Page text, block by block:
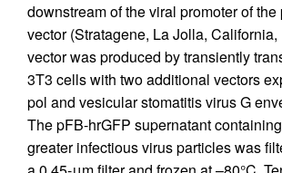
downstream of the viral promoter of
vector (Stratagene, La Jolla,
vector was produced by transiently
3T3 cells with two additional vectors
pol and vesicular stomatitis virus G
The pFB-hrGFP supernatant
greater infectious virus particles was